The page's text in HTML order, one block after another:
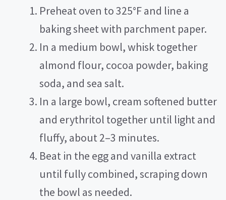
Preheat oven to 325°F and line a
baking sheet with parchment paper.
In a medium bowl, whisk together
almond flour, cocoa powder, baking
soda, and sea salt.
In a large bowl, cream softened butter
and erythritol together until light and
fluffy, about 2–3 minutes.
Beat in the egg and vanilla extract
until fully combined, scraping down
the bowl as needed.